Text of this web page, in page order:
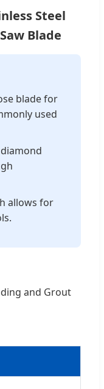
Steel
Blade
blade for
used
allows for
and Grout